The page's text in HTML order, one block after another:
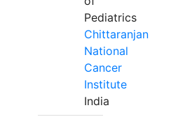
Pediatrics
Chittaranjan
National
Cancer
Institute
India